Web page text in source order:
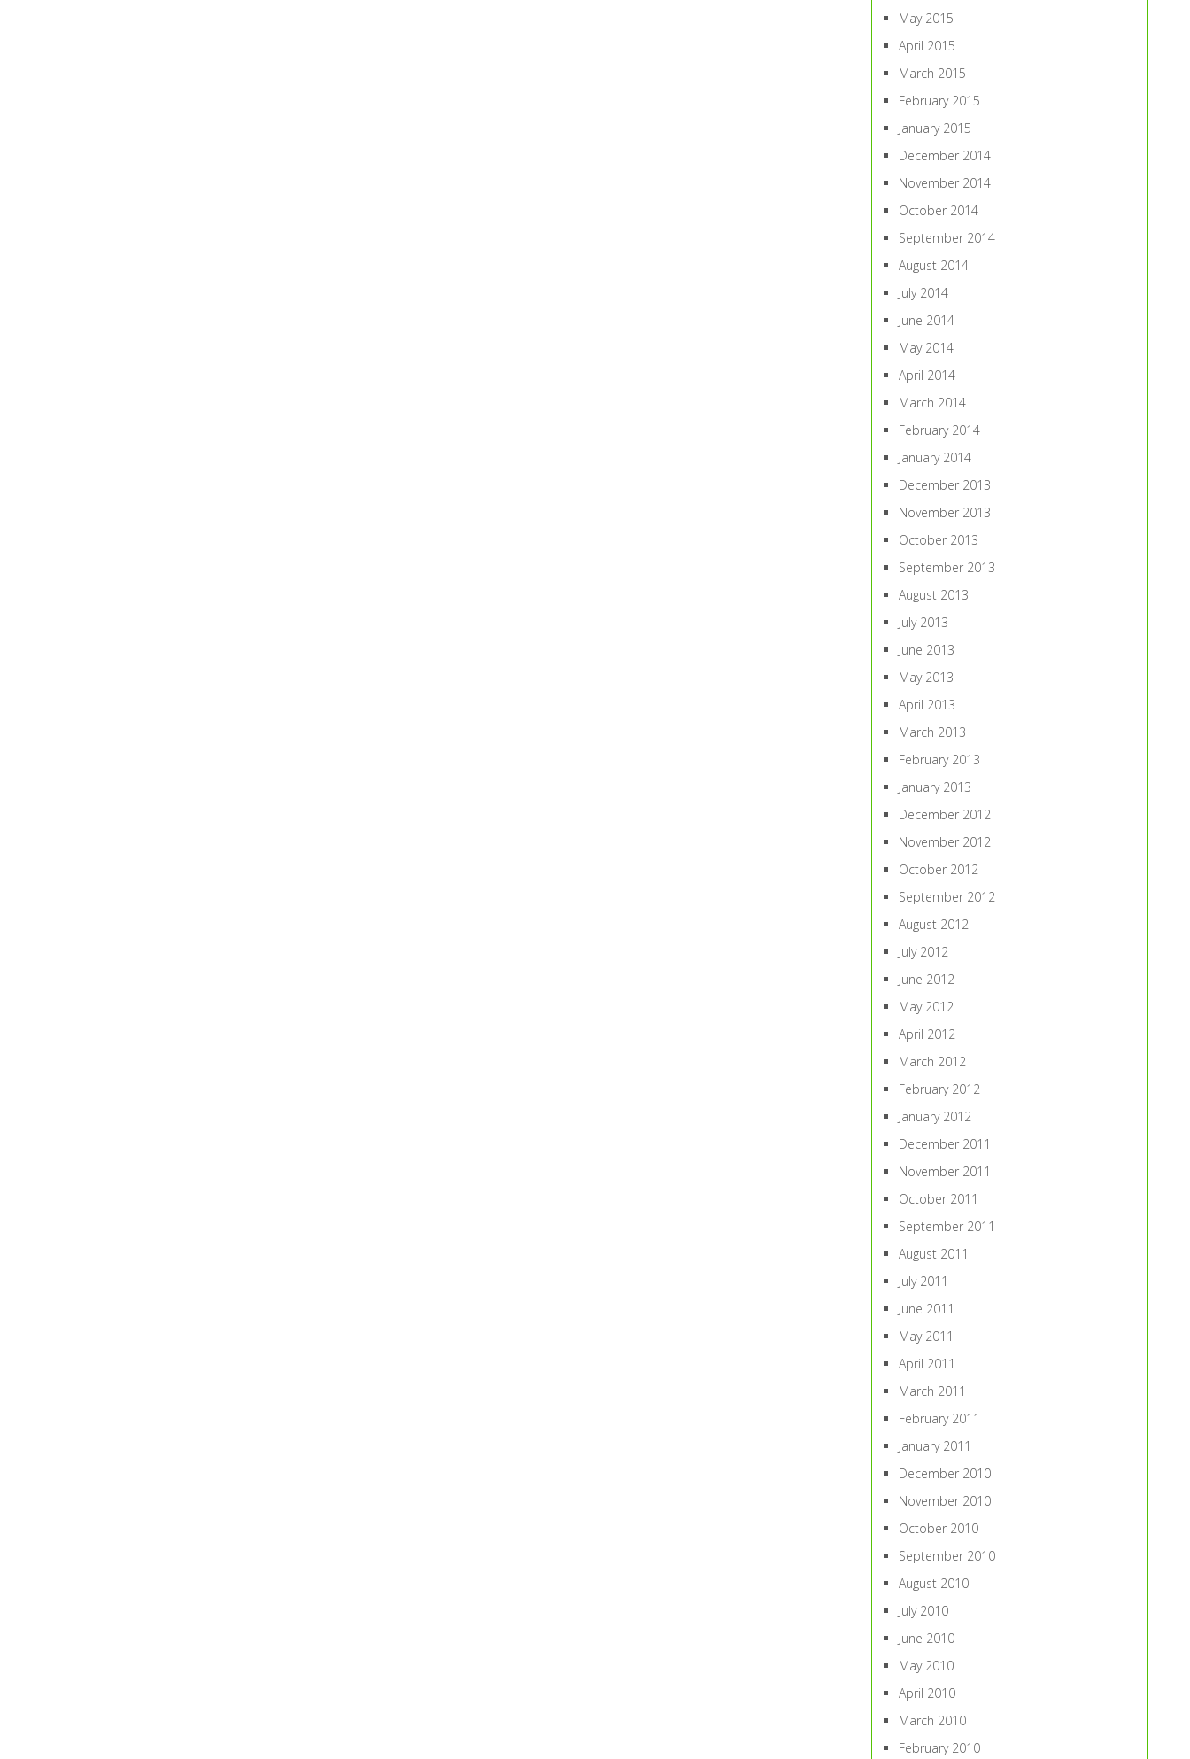
May 2015
April 2015
March 2015
February 2015
January 2015
December 2014
November 2014
October 2014
September 2014
August 2014
July 2014
June 2014
May 2014
April 2014
March 2014
February 2014
January 2014
December 2013
November 2013
October 2013
September 2013
August 2013
July 2013
June 2013
May 2013
April 2013
March 2013
February 2013
January 2013
December 2012
November 2012
October 2012
September 2012
August 2012
July 2012
June 2012
May 2012
April 2012
March 2012
February 2012
January 2012
December 2011
November 2011
October 2011
September 2011
August 2011
July 2011
June 2011
May 2011
April 2011
March 2011
February 2011
January 2011
December 2010
November 2010
October 2010
September 2010
August 2010
July 2010
June 2010
May 2010
April 2010
March 2010
February 2010